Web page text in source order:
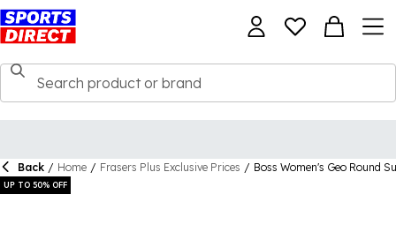
Back / Home / Frasers Plus Exclusive Prices / Boss Women's Geo Round
UP TO 50% OFF